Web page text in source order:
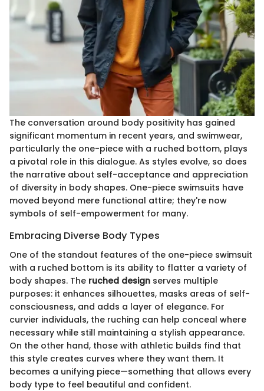
The conversation around body positivity has gained
significant momentum in recent years, and swimwear,
particularly the one-piece with a ruched bottom, plays
a pivotal role in this dialogue. As styles evolve, so does
the narrative about self-acceptance and appreciation
of diversity in body shapes. One-piece swimsuits have
moved beyond mere functional attire; they're now
symbols of self-empowerment for many.
Embracing Diverse Body Types
One of the standout features of the one-piece swimsuit
with a ruched bottom is its ability to flatter a variety of
body shapes. The ruched design serves multiple
purposes: it enhances silhouettes, masks areas of self-
consciousness, and adds a layer of elegance. For
curvier individuals, the ruching can help conceal where
necessary while still maintaining a stylish appearance.
On the other hand, those with athletic builds find that
this style creates curves where they want them. It
becomes a unifying piece—something that allows every
body type to feel beautiful and confident.